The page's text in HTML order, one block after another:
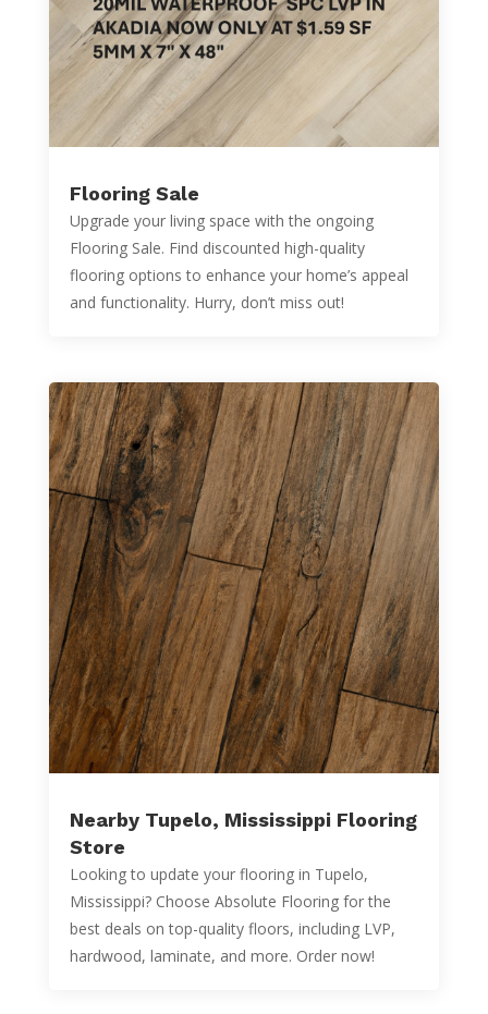
Flooring Sale
Upgrade your living space with the ongoing
Flooring Sale. Find discounted high-quality
flooring options to enhance your home’s appeal
and functionality. Hurry, don’t miss out!
Nearby Tupelo, Mississippi Flooring
Store
Looking to update your flooring in Tupelo,
Mississippi? Choose Absolute Flooring for the
best deals on top-quality floors, including LVP,
hardwood, laminate, and more. Order now!